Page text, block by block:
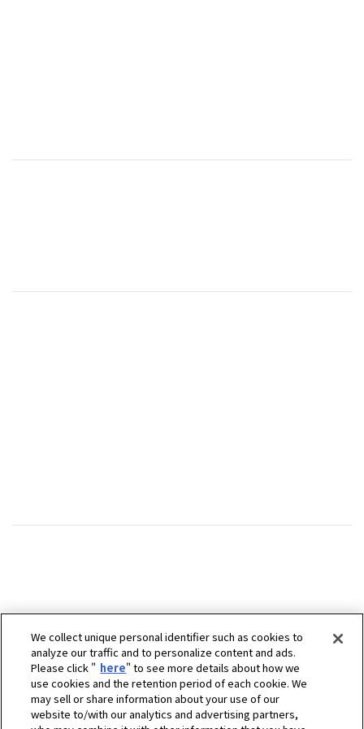
We collect unique personal identifier such as cookies to
analyze our traffic and to personalize content and ads.
Please click " here" to see more details about how we
use cookies and the retention period of each cookie. We
may sell or share information about your use of our
website to/with our analytics and advertising partners,